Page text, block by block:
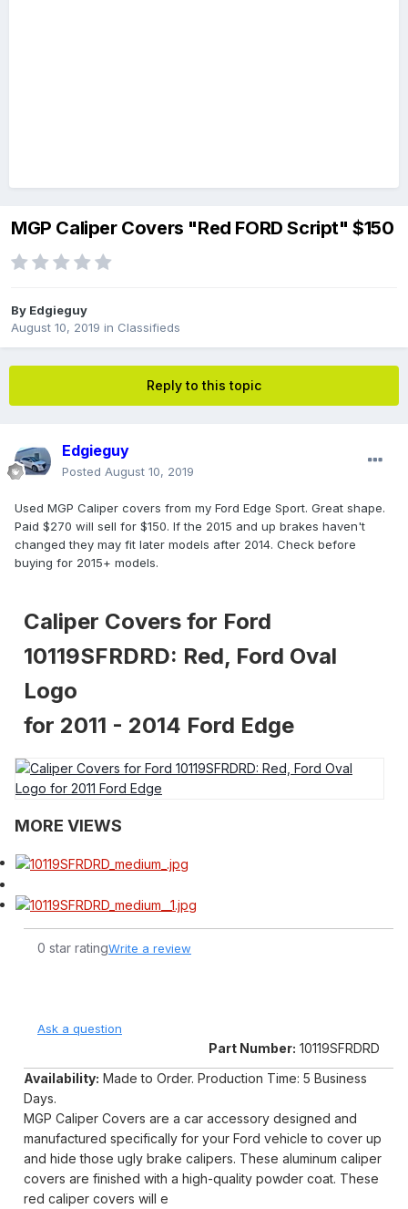
MGP Caliper Covers "Red FORD Script" $150
By Edgieguy
August 10, 2019 in Classifieds
Reply to this topic
Edgieguy
Posted August 10, 2019
Used MGP Caliper covers from my Ford Edge Sport. Great shape.
Paid $270 will sell for $150. If the 2015 and up brakes haven't
changed they may fit later models after 2014. Check before
buying for 2015+ models.
Caliper Covers for Ford
10119SFRDRD: Red, Ford Oval
Logo
for 2011 - 2014 Ford Edge
MORE VIEWS
0 star ratingWrite a review
Ask a question
Part Number: 10119SFRDRD
Availability: Made to Order. Production Time: 5 Business
Days.
MGP Caliper Covers are a car accessory designed and
manufactured specifically for your Ford vehicle to cover up
and hide those ugly brake calipers. These aluminum caliper
covers are finished with a high-quality powder coat. These
red caliper covers will e